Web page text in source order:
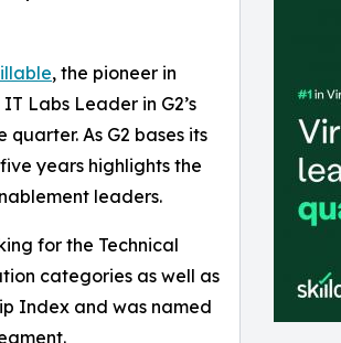
, the pioneer in
Labs Leader in G2’s
As G2 bases its
years highlights the
leaders.
for the Technical
categories as well as
Index and was named